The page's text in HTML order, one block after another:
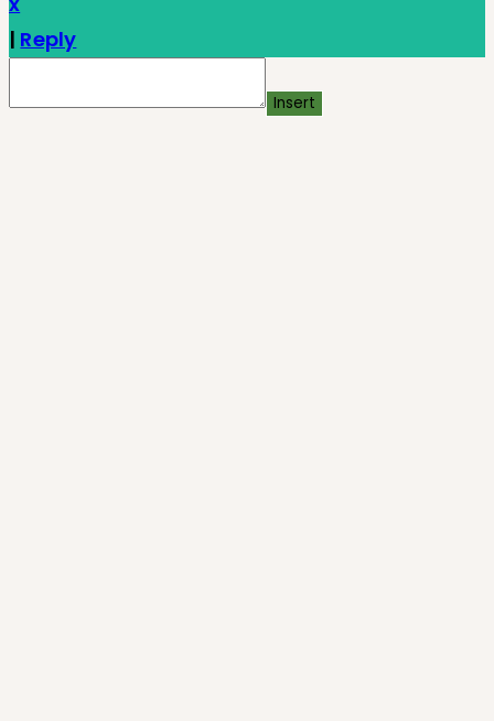
| Reply
Insert